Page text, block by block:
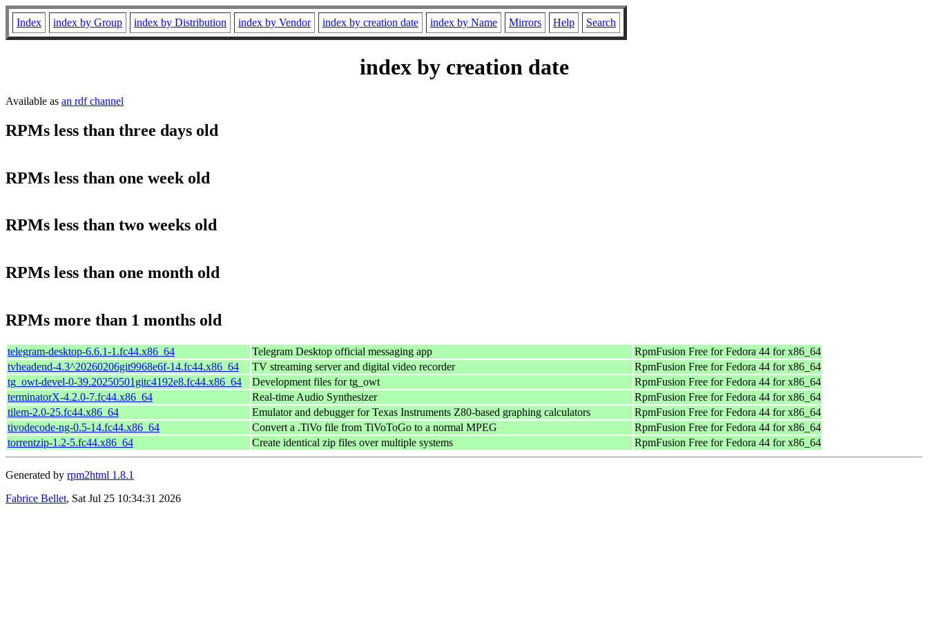
Index index by Group index by Distribution index by Vendor index by creation date index by Name Mirrors Help Search
index by creation date
Available as an rdf channel
RPMs less than three days old
RPMs less than one week old
RPMs less than two weeks old
RPMs less than one month old
RPMs more than 1 months old
telegram-desktop-6.6.1-1.fc44.x86_64 Telegram Desktop official messaging app
RpmFusion Free for Fedora 44 for x86_64
tvheadend-4.3^20260206git9968e6f-14.fc44.x86_64
TV streaming server and digital video recorder
RpmFusion Free for Fedora 44 for x86_64
tg_owt-devel-0-39.20250501gitc4192e8.fc44.x86_64
Development files for tg_owt
RpmFusion Free for Fedora 44 for x86_64
terminatorX-4.2.0-7.fc44.x86_64
Real-time Audio Synthesizer
RpmFusion Free for Fedora 44 for x86_64
tilem-2.0-25.fc44.x86_64
Emulator and debugger for Texas Instruments Z80-based graphing calculators
RpmFusion Free for Fedora 44 for x86_64
tivodecode-ng-0.5-14.fc44.x86_64
Convert a .TiVo file from TiVoToGo to a normal MPEG
RpmFusion Free for Fedora 44 for x86_64
torrentzip-1.2-5.fc44.x86_64
Create identical zip files over multiple systems RpmFusion Free for Fedora 44 for x86_64
Generated by rpm2html 1.8.1
Fabrice Bellet, Sat Jul 25 10:34:31 2026